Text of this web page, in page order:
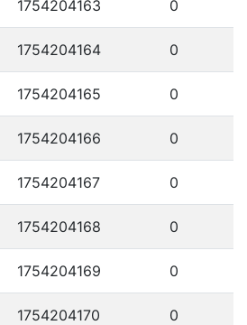
1754204163 0
1754204164 0
1754204165 0
1754204166 0
1754204167 0
1754204168 0
1754204169 0
1754204170 0